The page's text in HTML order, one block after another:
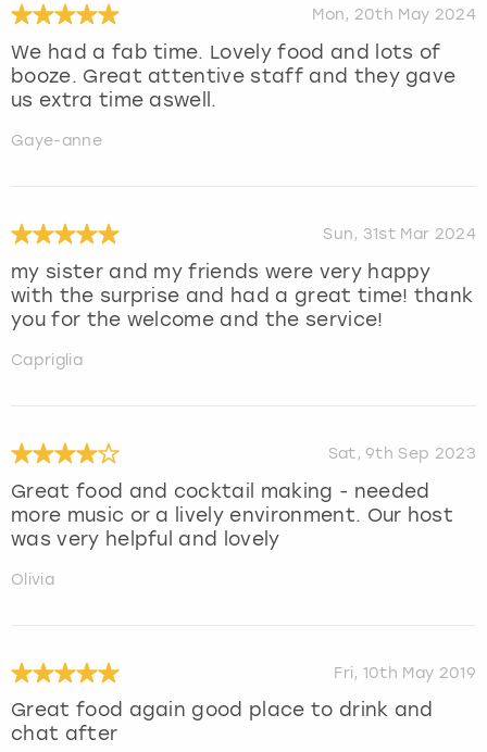
Mon, 20th May 2024
We had a fab time. Lovely food and lots of
booze. Great attentive staff and they gave
us extra time aswell.
Gaye-anne
Sun, 31st Mar 2024
my sister and my friends were very happy
with the surprise and had a great time! thank
you for the welcome and the service!
Capriglia
Sat, 9th Sep 2023
Great food and cocktail making - needed
more music or a lively environment. Our host
was very helpful and lovely
Olivia
Fri, 10th May 2019
Great food again good place to drink and
chat after